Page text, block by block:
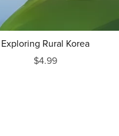
Exploring Rural Korea
$4.99